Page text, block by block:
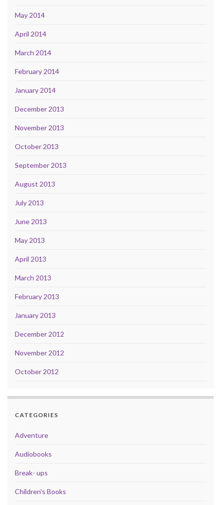
May 2014
April 2014
March 2014
February 2014
January 2014
December 2013
November 2013
October 2013
September 2013
August 2013
July 2013
June 2013
May 2013
April 2013
March 2013
February 2013
January 2013
December 2012
November 2012
October 2012
CATEGORIES
Adventure
Audiobooks
Break- ups
Children's Books